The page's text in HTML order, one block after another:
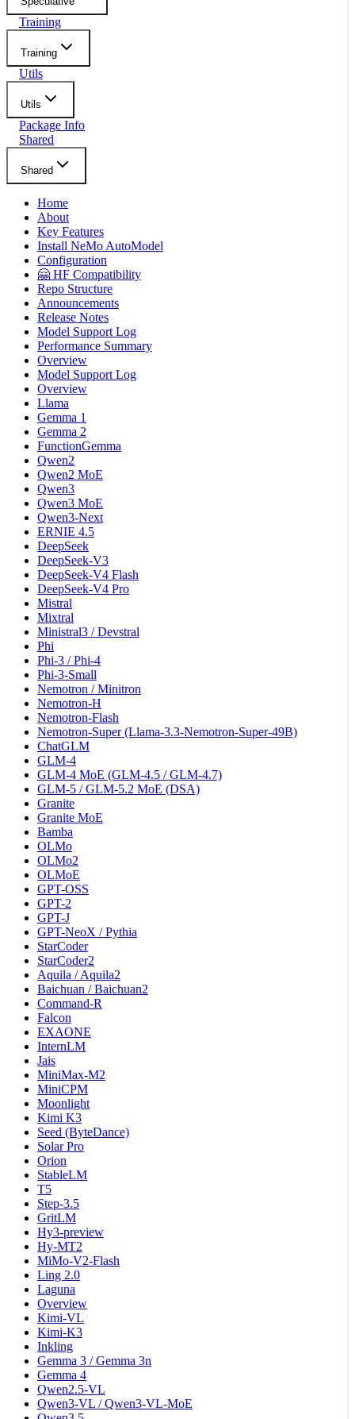
Training
Training
Utils
Utils
Package Info
Shared
Shared
Home
About
Key Features
Install NeMo AutoModel
Configuration
🤗 HF Compatibility
Repo Structure
Announcements
Release Notes
Model Support Log
Performance Summary
Overview
Model Support Log
Overview
Llama
Gemma 1
Gemma 2
FunctionGemma
Qwen2
Qwen2 MoE
Qwen3
Qwen3 MoE
Qwen3-Next
ERNIE 4.5
DeepSeek
DeepSeek-V3
DeepSeek-V4 Flash
DeepSeek-V4 Pro
Mistral
Mixtral
Ministral3 / Devstral
Phi
Phi-3 / Phi-4
Phi-3-Small
Nemotron / Minitron
Nemotron-H
Nemotron-Flash
Nemotron-Super (Llama-3.3-Nemotron-Super-49B)
ChatGLM
GLM-4
GLM-4 MoE (GLM-4.5 / GLM-4.7)
GLM-5 / GLM-5.2 MoE (DSA)
Granite
Granite MoE
Bamba
OLMo
OLMo2
OLMoE
GPT-OSS
GPT-2
GPT-J
GPT-NeoX / Pythia
StarCoder
StarCoder2
Aquila / Aquila2
Baichuan / Baichuan2
Command-R
Falcon
EXAONE
InternLM
Jais
MiniMax-M2
MiniCPM
Moonlight
Kimi K3
Seed (ByteDance)
Solar Pro
Orion
StableLM
T5
Step-3.5
GritLM
Hy3-preview
Hy-MT2
MiMo-V2-Flash
Ling 2.0
Laguna
Overview
Kimi-VL
Kimi-K3
Inkling
Gemma 3 / Gemma 3n
Gemma 4
Qwen2.5-VL
Qwen3-VL / Qwen3-VL-MoE